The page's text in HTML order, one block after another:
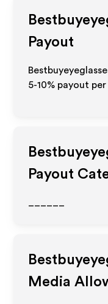
Payout
5-10% payout per
Payout
Media